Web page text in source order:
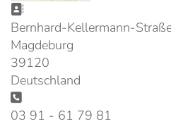
Address:
Bernhard-Kellermann-
Magdeburg
39120
Deutschland
Phone:
03 91 - 61 79 81